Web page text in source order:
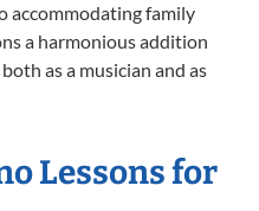
accommodating family
a harmonious addition
as a musician and as
Lessons for